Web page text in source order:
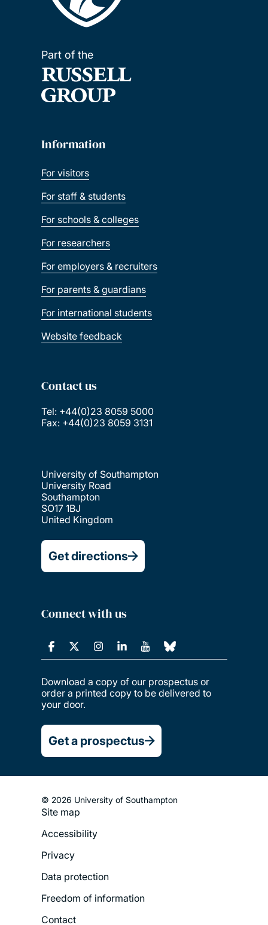
Part of the
Information
For visitors
For staff & students
For schools & colleges
For researchers
For employers & recruiters
For parents & guardians
For international students
Website feedback
Contact us
Tel: +44(0)23 8059 5000
Fax: +44(0)23 8059 3131
University of Southampton
University Road
Southampton
SO17 1BJ
United Kingdom
Get directions
Connect with us
Download a copy of our prospectus or
order a printed copy to be delivered to
your door.
Get a prospectus
© 2026 University of Southampton
Footer
Legal
Menu
Site map
Accessibility
Privacy
Data protection
Freedom of information
Contact